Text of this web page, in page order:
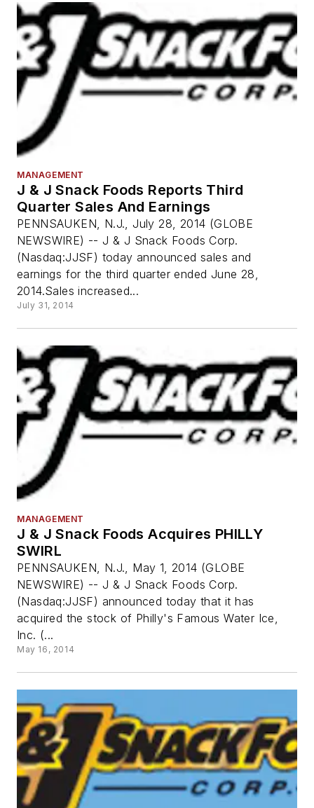
MANAGEMENT
J & J Snack Foods Reports Third
Quarter Sales And Earnings
PENNSAUKEN, N.J., July 28, 2014 (GLOBE
NEWSWIRE) -- J & J Snack Foods Corp.
(Nasdaq:JJSF) today announced sales and
earnings for the third quarter ended June 28,
2014.Sales increased...
July 31, 2014
MANAGEMENT
J & J Snack Foods Acquires PHILLY
SWIRL
PENNSAUKEN, N.J., May 1, 2014 (GLOBE
NEWSWIRE) -- J & J Snack Foods Corp.
(Nasdaq:JJSF) announced today that it has
acquired the stock of Philly's Famous Water Ice,
Inc. (...
May 16, 2014